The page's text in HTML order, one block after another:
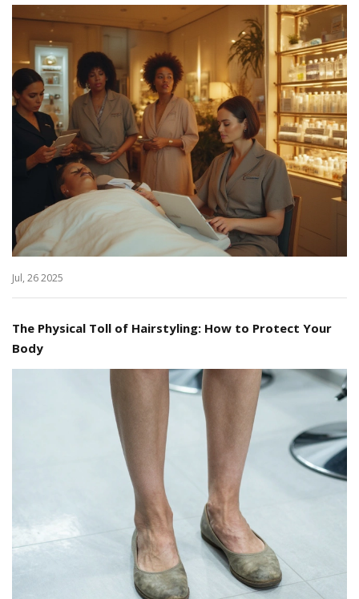
Jul, 26 2025
The Physical Toll of Hairstyling: How to Protect Your
Body